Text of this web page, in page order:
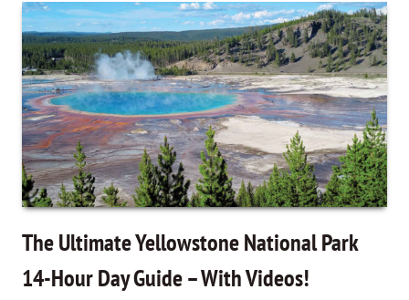
Geyser
&
A
Hidden
Trail
Behind
Grand
Prismatic
In
The Ultimate Yellowstone National Park
14-Hour Day Guide – With Videos!